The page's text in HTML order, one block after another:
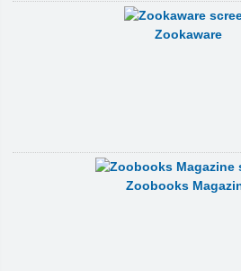
Zookaware
Zoobooks